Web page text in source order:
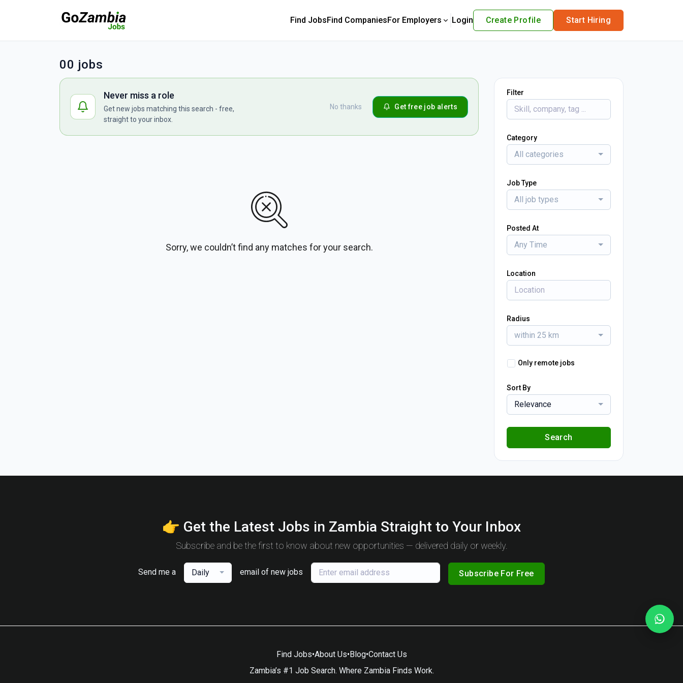
Find JobsFind CompaniesFor Employers Login Create Profile Start Hiring
00 jobs
Never miss a role
Get new jobs matching this search - free,
straight to your inbox.
No thanks Get free job alerts
Sorry, we couldn’t find any matches for your search.
Filter
Category
All categories
Job Type
All job types
Posted At
Any Time
Location
Radius
within 25 km
Only remote jobs
Sort By
Relevance
Search
👉 Get the Latest Jobs in Zambia Straight to Your Inbox
Subscribe and be the first to know about new opportunities — delivered daily or weekly.
Send me a Daily email of new jobs Subscribe For Free
Find Jobs•About Us•Blog•Contact Us
Zambia’s #1 Job Search. Where Zambia Finds Work.